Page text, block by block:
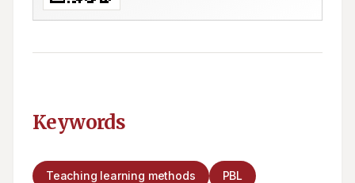
Keywords
Teaching learning methods PBL